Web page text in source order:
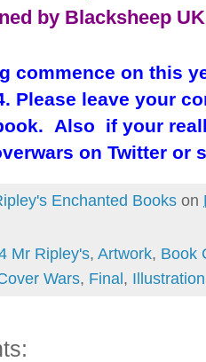
by Blacksheep
commence on this
Please leave your
Also if your
on Twitter or
Enchanted Books on
Mr Ripley's, Artwork, Book
Wars, Final, Illustration